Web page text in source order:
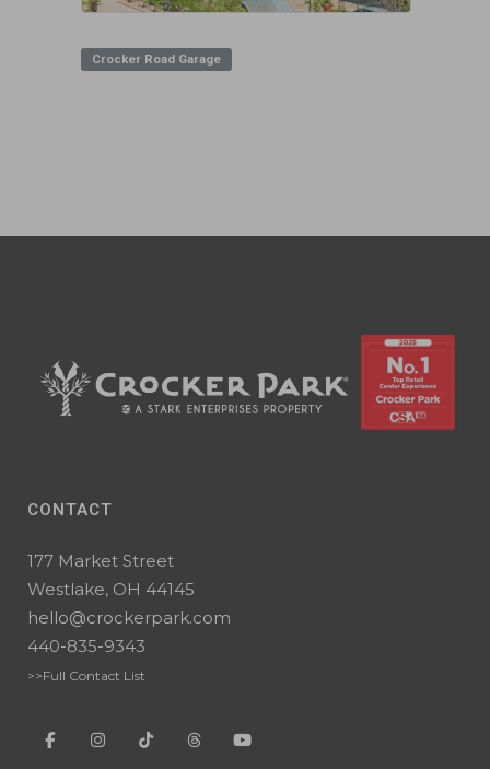
Crocker Road Garage
CONTACT
177 Market Street
Westlake, OH 44145
hello@crockerpark.com
440-835-9343
>>Full Contact List